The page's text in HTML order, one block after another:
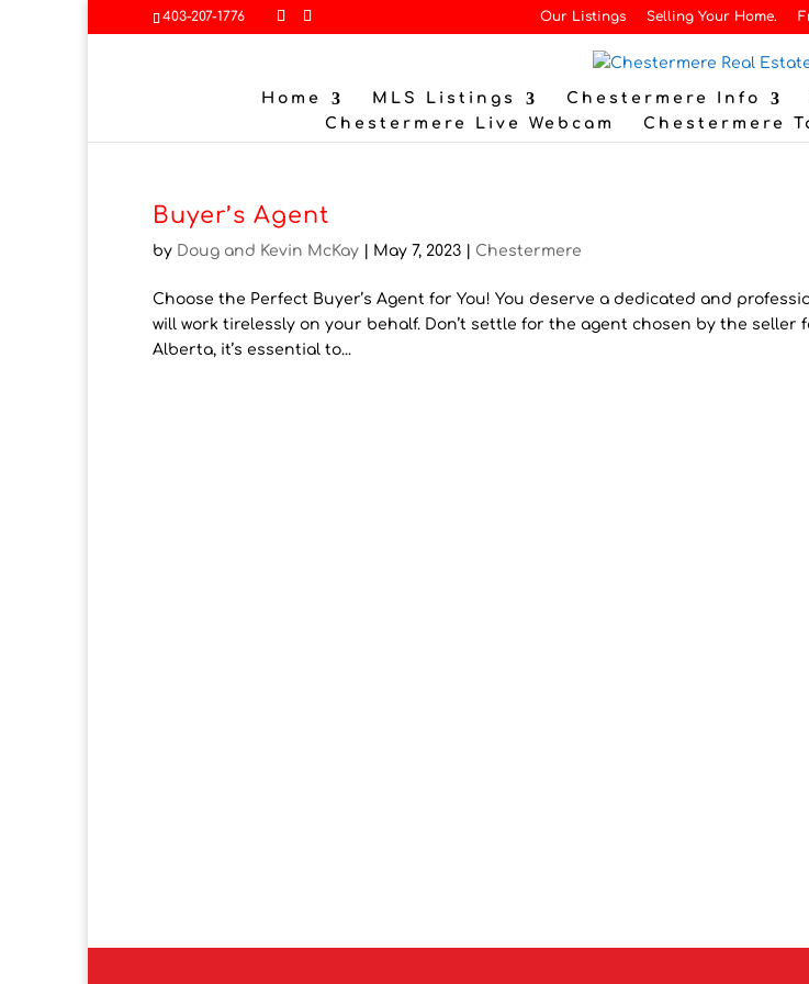
403-207-1776 Our Listings Selling Your Home.
Home MLS Listings Chestermere Info
Chestermere Live Webcam
Chestermere
Buyer’s Agent
by Doug and Kevin McKay May 7, 2023 Chestermere
Choose the Perfect Buyer’s Agent for You! You deserve a dedicated and
will work tirelessly on your behalf. Don’t settle for the agent chosen by the seller
Alberta, it’s essential to...